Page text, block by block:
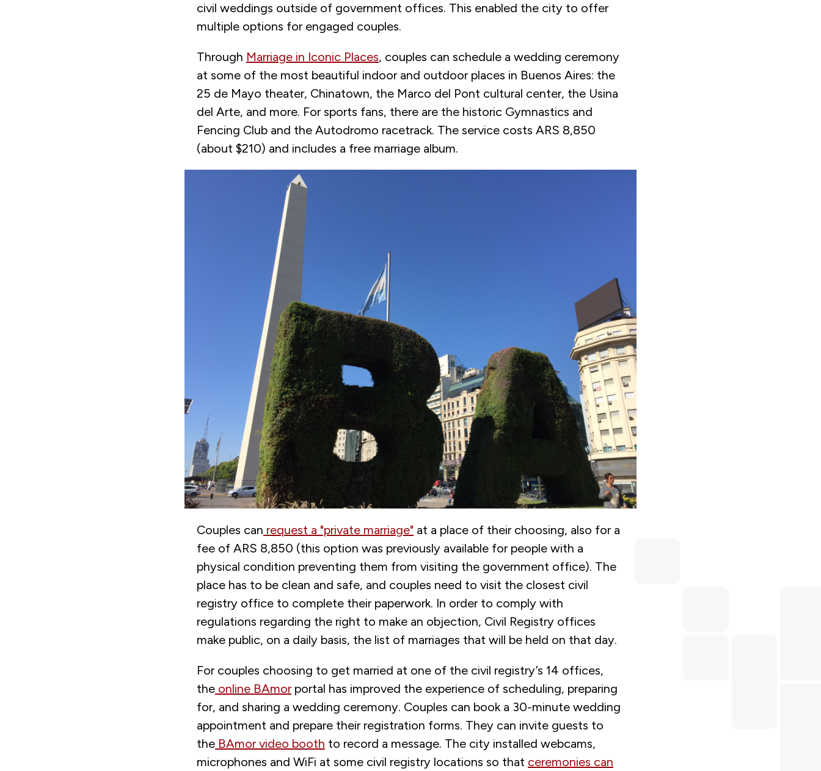
civil weddings outside of government offices. This enabled the city to offer
multiple options for engaged couples.
Through Marriage in Iconic Places, couples can schedule a wedding ceremony
at some of the most beautiful indoor and outdoor places in Buenos Aires: the
25 de Mayo theater, Chinatown, the Marco del Pont cultural center, the Usina
del Arte, and more. For sports fans, there are the historic Gymnastics and
Fencing Club and the Autodromo racetrack. The service costs ARS 8,850
(about $210) and includes a free marriage album.
Couples can request a "private marriage" at a place of their choosing, also for a
fee of ARS 8,850 (this option was previously available for people with a
physical condition preventing them from visiting the government office). The
place has to be clean and safe, and couples need to visit the closest civil
registry office to complete their paperwork. In order to comply with
regulations regarding the right to make an objection, Civil Registry offices
make public, on a daily basis, the list of marriages that will be held on that day.
For couples choosing to get married at one of the civil registry’s 14 offices,
the online BAmorportal has improved the experience of scheduling, preparing
for, and sharing a wedding ceremony. Couples can book a 30-minute wedding
appointment and prepare their registration forms. They can invite guests to
the BAmor video booth to record a message. The city installed webcams,
microphones and WiFi at some civil registry locations so that ceremonies can